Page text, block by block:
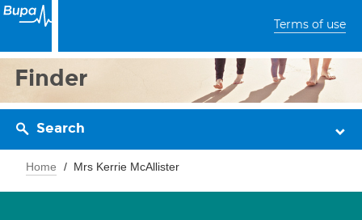
Terms of use
Finder
Search
Home Mrs Kerrie McAllister